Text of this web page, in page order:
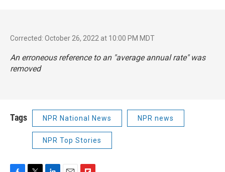
Corrected: October 26, 2022 at 10:00 PM MDT
An erroneous reference to an "average annual rate" was
removed
Tags NPR National News NPR news
NPR Top Stories